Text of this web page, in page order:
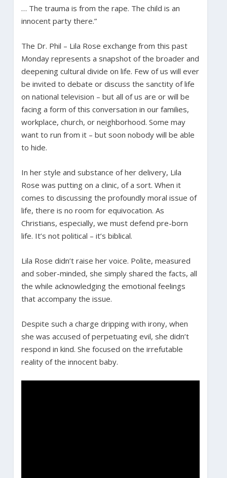
… The trauma is from the rape. The child is an
innocent party there.”
The Dr. Phil – Lila Rose exchange from this past
Monday represents a snapshot of the broader and
deepening cultural divide on life. Few of us will ever
be invited to debate or discuss the sanctity of life
on national television – but all of us are or will be
facing a form of this conversation in our families,
workplace, church, or neighborhood. Some may
want to run from it – but soon nobody will be able
to hide.
In her style and substance of her delivery, Lila
Rose was putting on a clinic, of a sort. When it
comes to discussing the profoundly moral issue of
life, there is no room for equivocation. As
Christians, especially, we must defend pre-born
life. It’s not political – it’s biblical.
Lila Rose didn’t raise her voice. Polite, measured
and sober-minded, she simply shared the facts, all
the while acknowledging the emotional feelings
that accompany the issue.
Despite such a charge dripping with irony, when
she was accused of perpetuating evil, she didn’t
respond in kind. She focused on the irrefutable
reality of the innocent baby.